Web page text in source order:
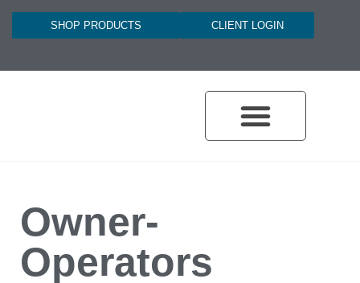
SHOP PRODUCTS CLIENT LOGIN
Owner-
Operators